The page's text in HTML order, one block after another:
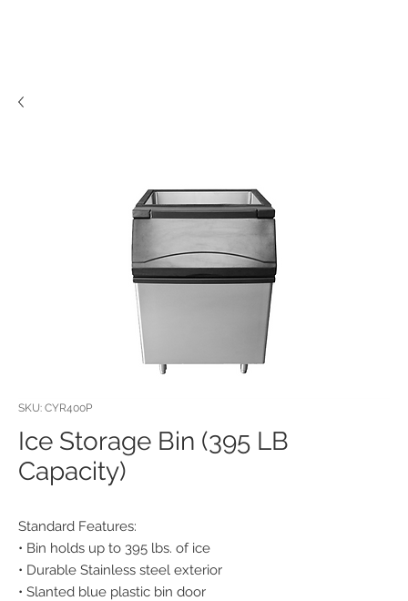
SKU: CYR400P
Ice Storage Bin (395 LB
Capacity)
Standard Features:
• Bin holds up to 395 lbs. of ice
• Durable Stainless steel exterior
• Slanted blue plastic bin door